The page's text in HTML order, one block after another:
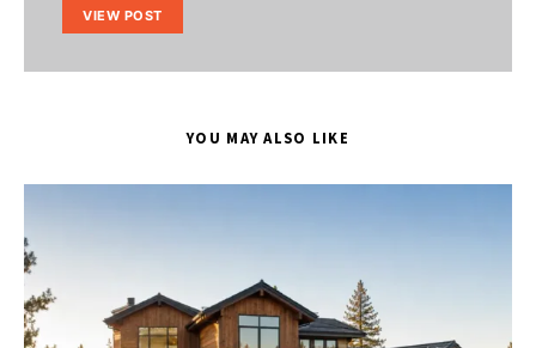
VIEW POST
YOU MAY ALSO LIKE